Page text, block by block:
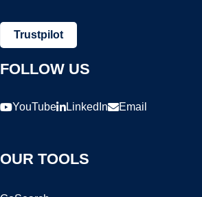
Trustpilot
FOLLOW US
YouTube LinkedIn Email
OUR TOOLS